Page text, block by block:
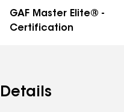
GAF Master Elite® -
Certification
Details